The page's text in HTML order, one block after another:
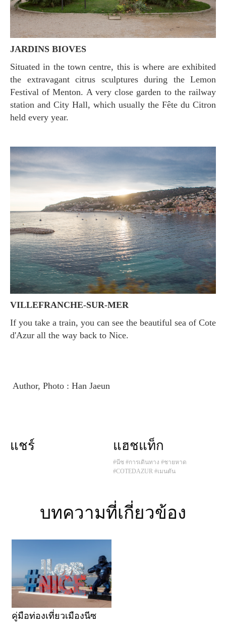
JARDINS BIOVES
Situated in the town centre, this is where are exhibited
the extravagant citrus sculptures during the Lemon
Festival of Menton. A very close garden to the railway
station and City Hall, which usually the Fête du Citron
held every year.
VILLEFRANCHE-SUR-MER
If you take a train, you can see the beautiful sea of Cote
d'Azur all the way back to Nice.
Author, Photo : Han Jaeun
แชร์ แฮชแท็ก
#นีซ #การเดินทาง #ชายหาด
#COTEDAZUR #เมนตัน
บทความที่เกี่ยวข้อง
คู่มือท่องเที่ยวเมืองนีซ